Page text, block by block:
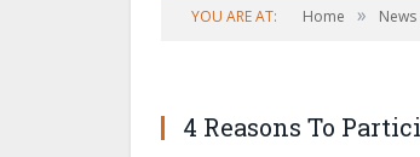
YOU ARE AT: Home » News
4 Reasons To